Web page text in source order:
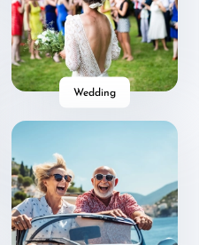
Wedding